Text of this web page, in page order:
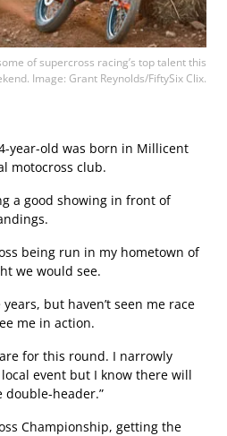
of supercross racing’s top talent this
Image: Grant Reynolds/FiftySix Clix.
year-old was born in Millicent
motocross club.
a good showing in front of
being run in my hometown of
we would see.
but haven’t seen me race
me in action.
for this round. I narrowly
event but I know there will
header.”
Championship, getting the